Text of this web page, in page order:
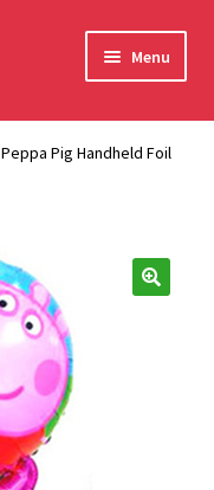
Menu
Peppa Pig Handheld Foil